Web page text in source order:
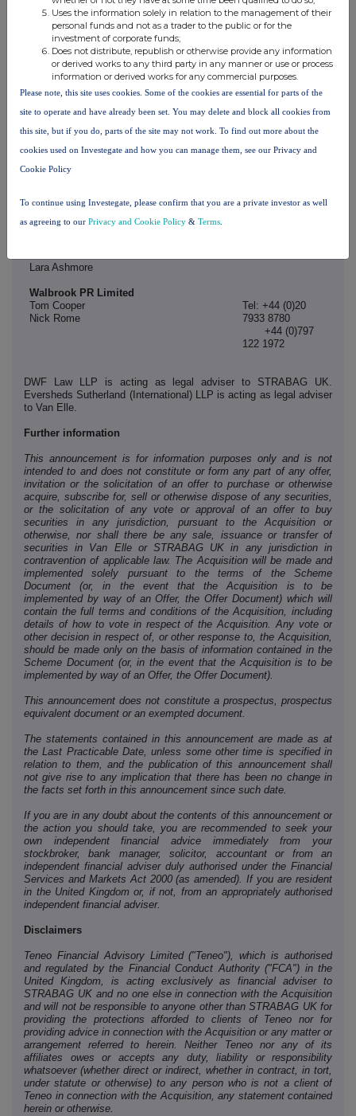
Andrew Dixon, Managing Director
Simon Wild, Managing Director
Tel: +44 (0)20
7260 2700
Teneo Financial Advisory Limited (Financial Adviser to
STRABAG UK)
Craig Lukins
Tel: +44 (0)20
Mark Cutler, Chief Executive Officer
Graeme Campbell, Chief Financial Officer
Tel: +44 (0)797
Peel Hunt LLP (Financial Adviser, Rule 3 Adviser,
Nominated Adviser and Broker to Van Elle)
Ed Allsopp
Lara Ashmore
Walbrook PR Limited
Tom Cooper
Nick Rome
Tel: +44 (0)20
7933 8780
+44 (0)797
122 1972
DWF Law LLP is acting as legal adviser to STRABAG UK.
Eversheds Sutherland (International) LLP is acting as legal adviser
to Van Elle.
Further information
This announcement is for information purposes only and is not
intended to and does not constitute or form any part of any offer,
invitation or the solicitation of an offer to purchase or otherwise
acquire, subscribe for, sell or otherwise dispose of any securities,
or the solicitation of any vote or approval of an offer to buy
securities in any jurisdiction, pursuant to the Acquisition or
otherwise, nor shall there be any sale, issuance or transfer of
securities in Van Elle or STRABAG UK in any jurisdiction in
contravention of applicable law. The Acquisition will be made and
implemented solely pursuant to the terms of the Scheme
Document (or, in the event that the Acquisition is to be
implemented by way of an Offer, the Offer Document) which will
contain the full terms and conditions of the Acquisition, including
details of how to vote in respect of the Acquisition. Any vote or
other decision in respect of, or other response to, the Acquisition,
should be made only on the basis of information contained in the
Scheme Document (or, in the event that the Acquisition is to be
implemented by way of an Offer, the Offer Document).
This announcement does not constitute a prospectus, prospectus
equivalent document or an exempted document.
The statements contained in this announcement are made as at
the Last Practicable Date, unless some other time is specified in
relation to them, and the publication of this announcement shall
not give rise to any implication that there has been no change in
the facts set forth in this announcement since such date.
If you are in any doubt about the contents of this announcement or
the action you should take, you are recommended to seek your
own independent financial advice immediately from your
stockbroker, bank manager, solicitor, accountant or from an
independent financial adviser duly authorised under the Financial
Services and Markets Act 2000 (as amended). If you are resident
in the United Kingdom or, if not, from an appropriately authorised
independent financial adviser.
Disclaimers
Teneo Financial Advisory Limited ("Teneo"), which is authorised
and regulated by the Financial Conduct Authority ("FCA") in the
United Kingdom, is acting exclusively as financial adviser to
STRABAG UK and no one else in connection with the Acquisition
and will not be responsible to anyone other than STRABAG UK for
providing the protections afforded to clients of Teneo nor for
providing advice in connection with the Acquisition or any matter or
arrangement referred to herein. Neither Teneo nor any of its
affiliates owes or accepts any duty, liability or responsibility
whatsoever (whether direct or indirect, whether in contract, in tort,
under statute or otherwise) to any person who is not a client of
Teneo in connection with the Acquisition, any statement contained
herein or otherwise.
Uses the information solely in relation to the management of their
personal funds and not as a trader to the public or for the
investment of corporate funds;
Does not distribute, republish or otherwise provide any information
or derived works to any third party in any manner or use or process
information or derived works for any commercial purposes.
Please note, this site uses cookies. Some of the cookies are essential for parts of the
site to operate and have already been set. You may delete and block all cookies from
this site, but if you do, parts of the site may not work. To find out more about the
cookies used on Investegate and how you can manage them, see our Privacy and
Cookie Policy
To continue using Investegate, please confirm that you are a private investor as well
as agreeing to our Privacy and Cookie Policy & Terms